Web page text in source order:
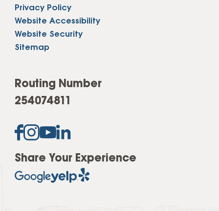
Privacy Policy
Website Accessibility
Website Security
Sitemap
Routing Number
254074811
Share Your Experience